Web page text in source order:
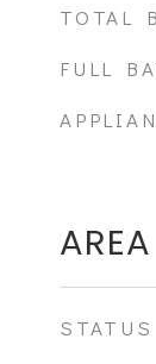
TOTAL
FULL
STATUS